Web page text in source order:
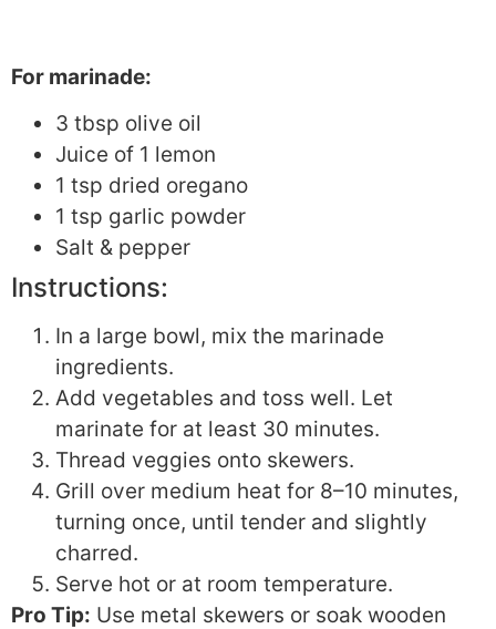
For marinade:
3 tbsp olive oil
Juice of 1 lemon
1 tsp dried oregano
1 tsp garlic powder
Salt & pepper
Instructions:
In a large bowl, mix the marinade
ingredients.
Add vegetables and toss well. Let
marinate for at least 30 minutes.
Thread veggies onto skewers.
Grill over medium heat for 8–10 minutes,
turning once, until tender and slightly
charred.
Serve hot or at room temperature.
Pro Tip: Use metal skewers or soak wooden